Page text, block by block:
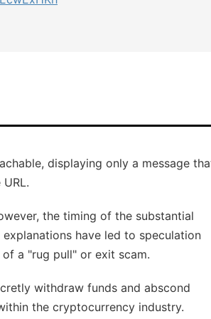
displaying only a message
the timing of the substantial
have led to speculation
a "rug pull" or exit scam.
withdraw funds and abscond
the cryptocurrency industry.